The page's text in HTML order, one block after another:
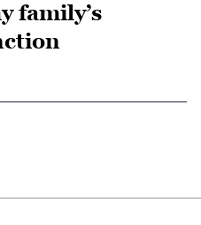
family’s